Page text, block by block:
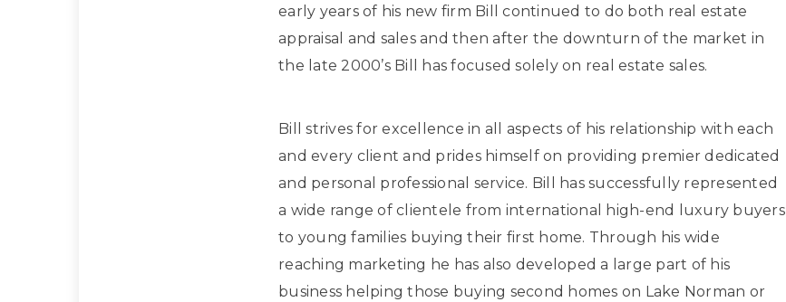
early years of his new firm Bill continued to do both real estate
appraisal and sales and then after the downturn of the market in
the late 2000’s Bill has focused solely on real estate sales.
Bill strives for excellence in all aspects of his relationship with each
and every client and prides himself on providing premier dedicated
and personal professional service. Bill has successfully represented
a wide range of clientele from international high-end luxury buyers
to young families buying their first home. Through his wide
reaching marketing he has also developed a large part of his
business helping those buying second homes on Lake Norman or